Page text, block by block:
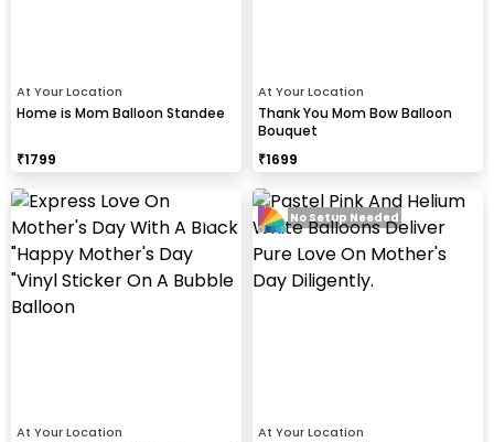
At Your Location
Home is Mom Balloon Standee
₹1799
At Your Location
Thank You Mom Bow Balloon
Bouquet
₹1699
At Your Location At Your Location
No Setup Needed